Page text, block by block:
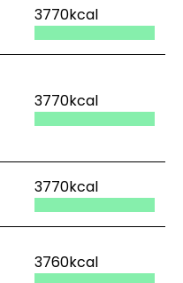
3770kcal
3770kcal
3770kcal
3760kcal